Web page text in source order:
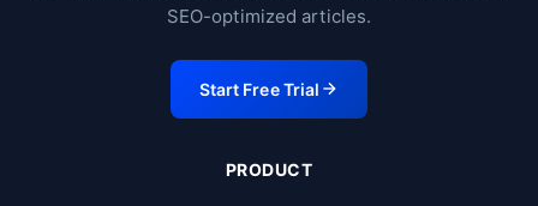
SEO-optimized articles.
Start Free Trial
PRODUCT